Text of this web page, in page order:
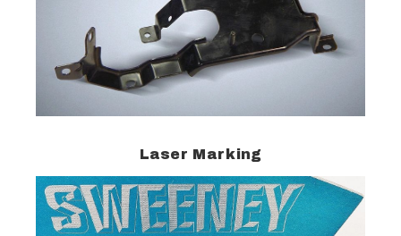
Laser Marking